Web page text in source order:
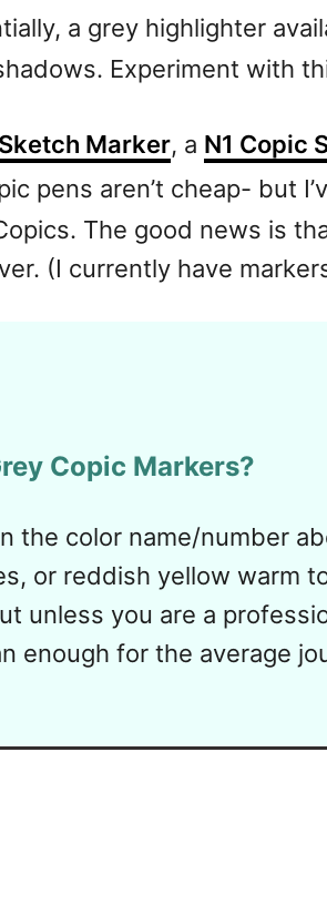
a grey highlighter
Experiment with
Marker, a N1 Copic
pens aren’t cheap- but
The good news is
(I currently have
Copic Markers?
the color name/number
or reddish yellow warm
unless you are a
enough for the average